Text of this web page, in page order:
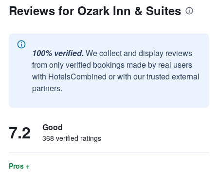
Reviews for Ozark Inn & Suites
100% verified. We collect and display reviews
from only verified bookings made by real users
with HotelsCombined or with our trusted external
partners.
7.2 Good
368 verified ratings
Pros +